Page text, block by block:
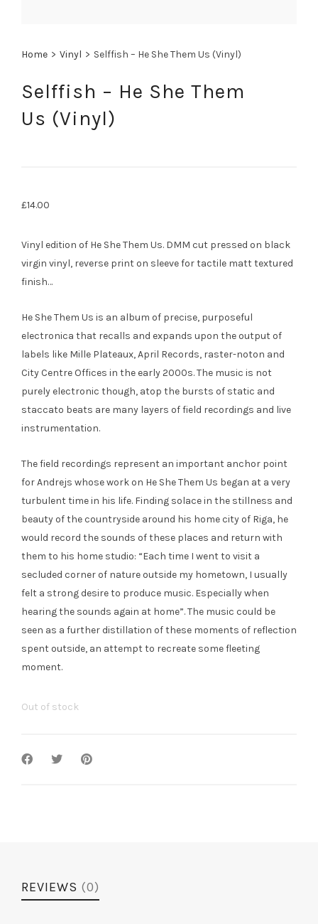
Home > Vinyl > Selffish – He She Them Us (Vinyl)
Selffish – He She Them
Us (Vinyl)
£14.00
Vinyl edition of He She Them Us. DMM cut pressed on black
virgin vinyl, reverse print on sleeve for tactile matt textured
finish…
He She Them Us is an album of precise, purposeful
electronica that recalls and expands upon the output of
labels like Mille Plateaux, April Records, raster-noton and
City Centre Offices in the early 2000s. The music is not
purely electronic though, atop the bursts of static and
staccato beats are many layers of field recordings and live
instrumentation.
The field recordings represent an important anchor point
for Andrejs whose work on He She Them Us began at a very
turbulent time in his life. Finding solace in the stillness and
beauty of the countryside around his home city of Riga, he
would record the sounds of these places and return with
them to his home studio: “Each time I went to visit a
secluded corner of nature outside my hometown, I usually
felt a strong desire to produce music. Especially when
hearing the sounds again at home”. The music could be
seen as a further distillation of these moments of reflection
spent outside, an attempt to recreate some fleeting
moment.
Out of stock
REVIEWS (0)